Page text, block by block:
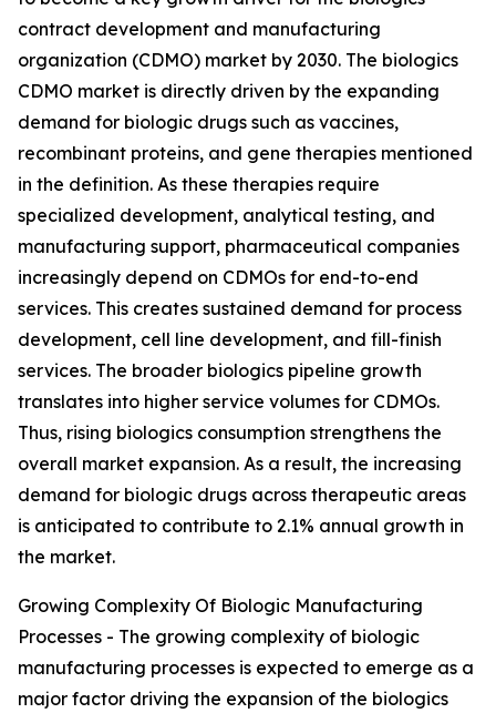
contract development and manufacturing
organization (CDMO) market by 2030. The biologics
CDMO market is directly driven by the expanding
demand for biologic drugs such as vaccines,
recombinant proteins, and gene therapies mentioned
in the definition. As these therapies require
specialized development, analytical testing, and
manufacturing support, pharmaceutical companies
increasingly depend on CDMOs for end-to-end
services. This creates sustained demand for process
development, cell line development, and fill-finish
services. The broader biologics pipeline growth
translates into higher service volumes for CDMOs.
Thus, rising biologics consumption strengthens the
overall market expansion. As a result, the increasing
demand for biologic drugs across therapeutic areas
is anticipated to contribute to 2.1% annual growth in
the market.
Growing Complexity Of Biologic Manufacturing
Processes - The growing complexity of biologic
manufacturing processes is expected to emerge as a
major factor driving the expansion of the biologics